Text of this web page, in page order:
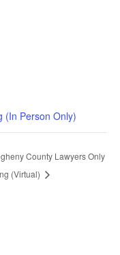
(In Person Only)
County Lawyers Only
(Virtual)